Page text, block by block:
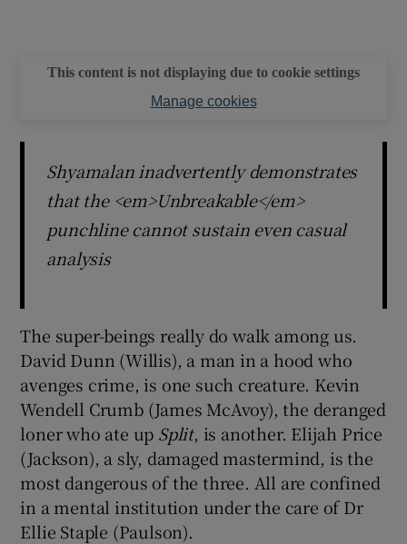
This content is not displaying due to cookie settings
Manage cookies
Shyamalan inadvertently demonstrates
that the <em>Unbreakable</em>
punchline cannot sustain even casual
analysis
The super-beings really do walk among us.
David Dunn (Willis), a man in a hood who
avenges crime, is one such creature. Kevin
Wendell Crumb (James McAvoy), the deranged
loner who ate up Split, is another. Elijah Price
(Jackson), a sly, damaged mastermind, is the
most dangerous of the three. All are confined
in a mental institution under the care of Dr
Ellie Staple (Paulson).